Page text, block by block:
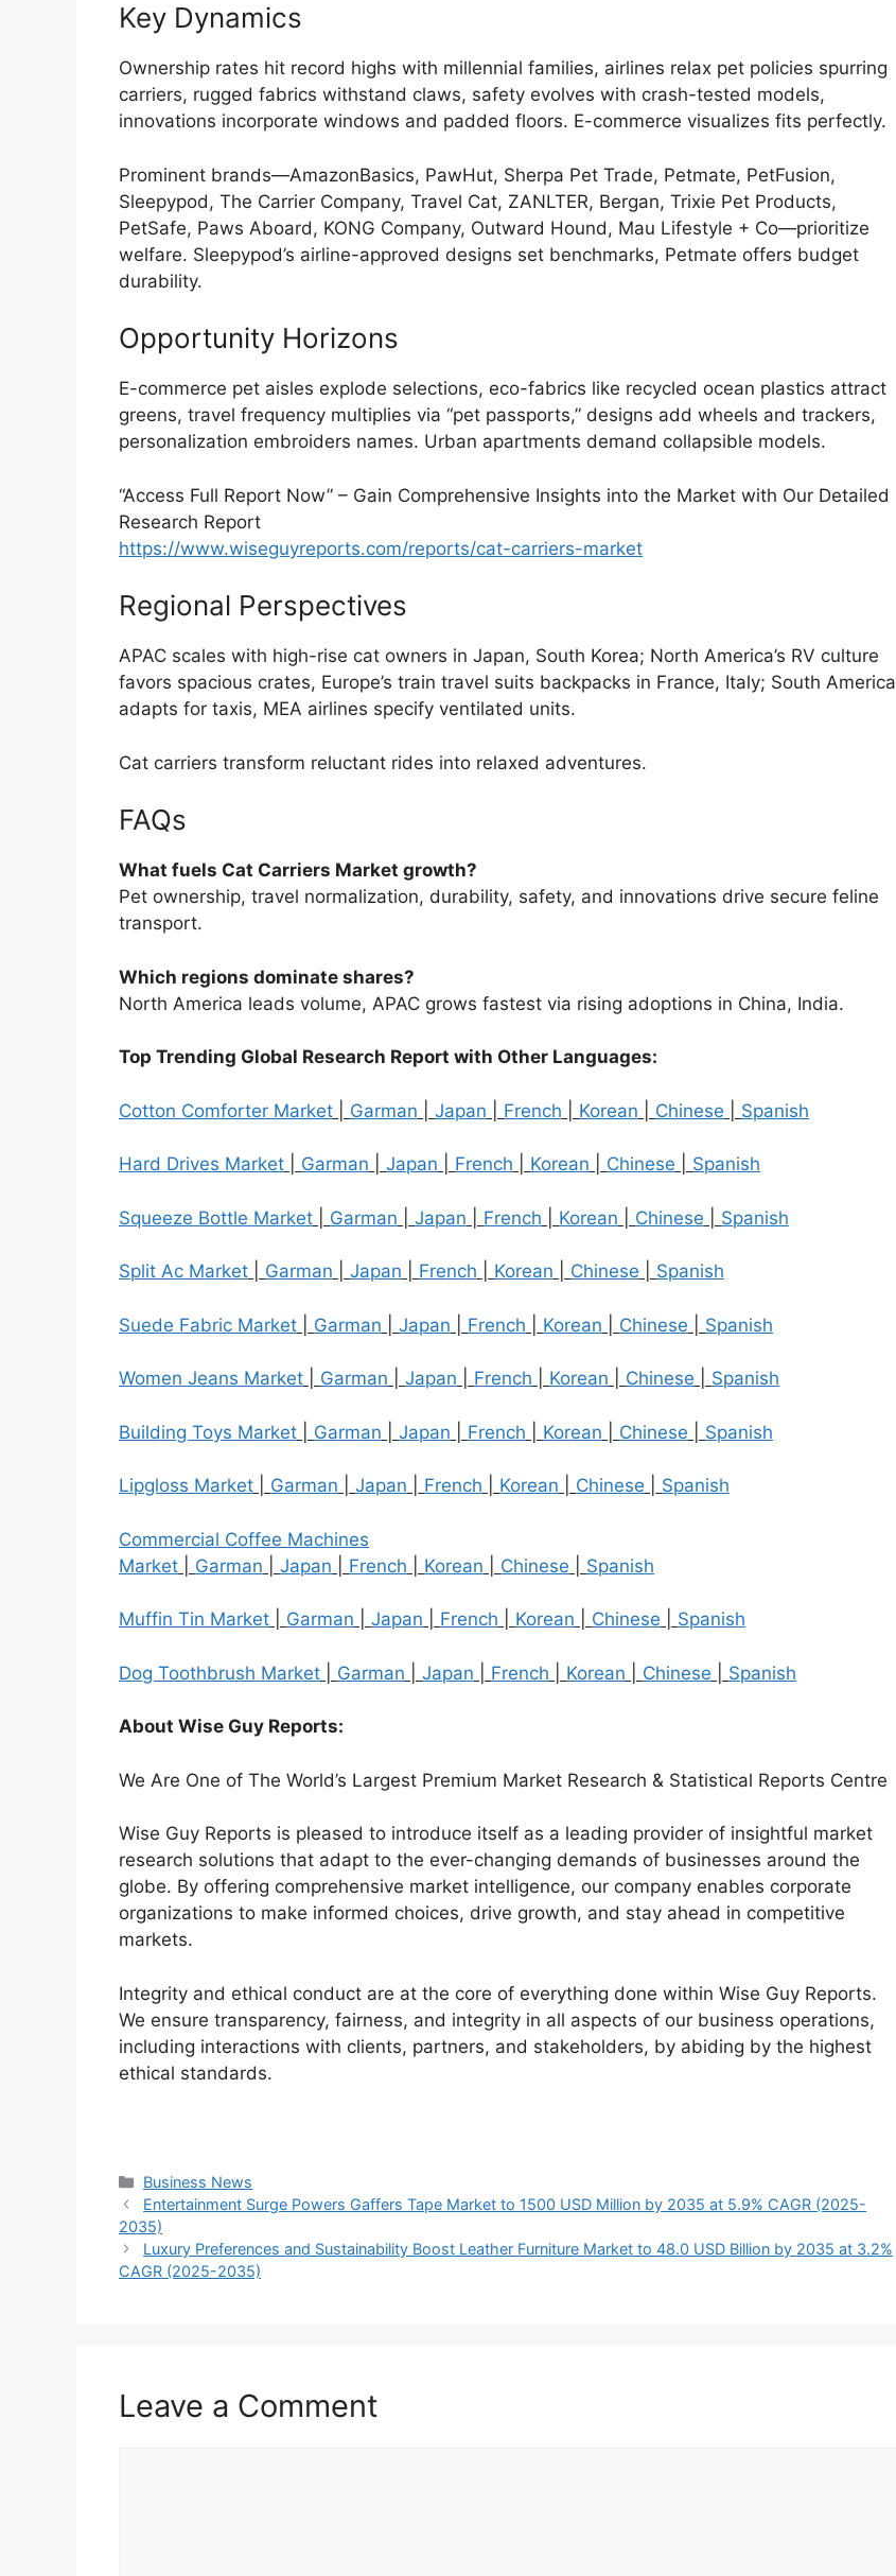
Key Dynamics
Ownership rates hit record highs with millennial families, airlines relax pet policies spurring
carriers, rugged fabrics withstand claws, safety evolves with crash-tested models,
innovations incorporate windows and padded floors. E-commerce visualizes fits perfectly.
Prominent brands—AmazonBasics, PawHut, Sherpa Pet Trade, Petmate, PetFusion,
Sleepypod, The Carrier Company, Travel Cat, ZANLTER, Bergan, Trixie Pet Products,
PetSafe, Paws Aboard, KONG Company, Outward Hound, Mau Lifestyle + Co—prioritize
welfare. Sleepypod’s airline-approved designs set benchmarks, Petmate offers budget
durability.
Opportunity Horizons
E-commerce pet aisles explode selections, eco-fabrics like recycled ocean plastics attract
greens, travel frequency multiplies via “pet passports,” designs add wheels and trackers,
personalization embroiders names. Urban apartments demand collapsible models.
“Access Full Report Now” – Gain Comprehensive Insights into the Market with Our Detailed
Research Report
https://www.wiseguyreports.com/reports/cat-carriers-market
Regional Perspectives
APAC scales with high-rise cat owners in Japan, South Korea; North America’s RV culture
favors spacious crates, Europe’s train travel suits backpacks in France, Italy; South America
adapts for taxis, MEA airlines specify ventilated units.
Cat carriers transform reluctant rides into relaxed adventures.
FAQs
What fuels Cat Carriers Market growth?
Pet ownership, travel normalization, durability, safety, and innovations drive secure feline
transport.
Which regions dominate shares?
North America leads volume, APAC grows fastest via rising adoptions in China, India.
Top Trending Global Research Report with Other Languages:
Cotton Comforter Market Garman Japan French Korean Chinese Spanish
Hard Drives Market Garman Japan French Korean Chinese Spanish
Squeeze Bottle Market Garman Japan French Korean Chinese Spanish
Split Ac Market Garman Japan French Korean Chinese Spanish
Suede Fabric Market Garman Japan French Korean Chinese Spanish
Women Jeans Market Garman Japan French Korean Chinese Spanish
Building Toys Market Garman Japan French Korean Chinese Spanish
Lipgloss Market Garman Japan French Korean Chinese Spanish
Commercial Coffee Machines
Market
Garman Japan French Korean Chinese Spanish
Muffin Tin Market Garman Japan French Korean Chinese Spanish
Dog Toothbrush Market Garman Japan French Korean Chinese Spanish
About Wise Guy Reports:
We Are One of The World’s Largest Premium Market Research & Statistical Reports Centre
Wise Guy Reports is pleased to introduce itself as a leading provider of insightful market
research solutions that adapt to the ever-changing demands of businesses around the
globe. By offering comprehensive market intelligence, our company enables corporate
organizations to make informed choices, drive growth, and stay ahead in competitive
markets.
Integrity and ethical conduct are at the core of everything done within Wise Guy Reports.
We ensure transparency, fairness, and integrity in all aspects of our business operations,
including interactions with clients, partners, and stakeholders, by abiding by the highest
ethical standards.
Categories
Business News
Entertainment Surge Powers Gaffers Tape Market to 1500 USD Million by 2035 at 5.9% CAGR (2025-
2035)
Luxury Preferences and Sustainability Boost Leather Furniture Market to 48.0 USD Billion by 2035 at 3.2%
CAGR (2025-2035)
Leave a Comment